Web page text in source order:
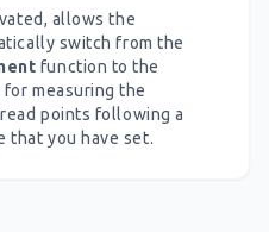
allows the
switch from the
function to the
measuring the
points following a
that you have set.